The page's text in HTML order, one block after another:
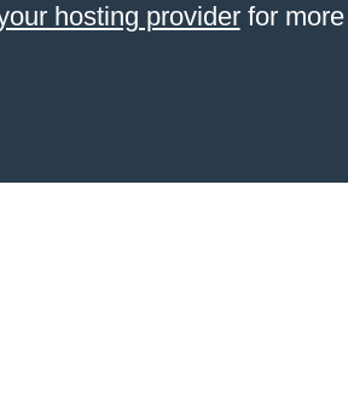
hosting providerfor more